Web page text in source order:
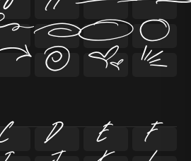

  
C D E F